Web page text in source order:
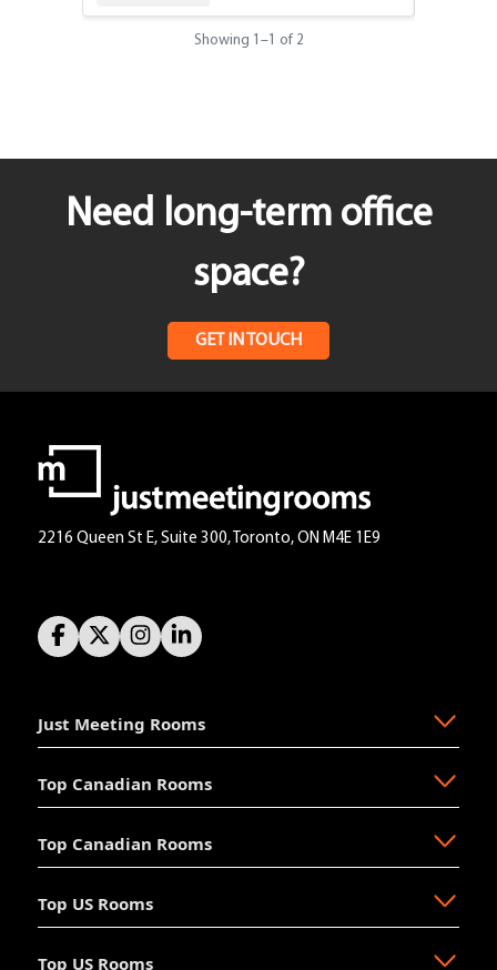
Showing –1 of 2
Need long-term office
space?
GET IN TOUCH
2216 Queen St E, Suite 300, Toronto, ON M4E 1E9
Just Meeting Rooms
About Us
FAQ
News
Top Canadian Rooms
Ajax
Brampton
Top Canadian Rooms
Newmarket
Top US Rooms
Top US Rooms